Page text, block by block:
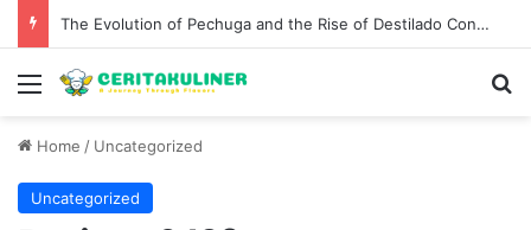
The Evolution of Pechuga and the Rise of Destilado Con in the Global Agave Market
Menu
Home / Uncategorized
Uncategorized